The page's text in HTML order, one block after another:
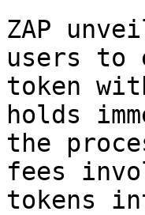
ZAP
users to
token
holds
the
fees
tokens